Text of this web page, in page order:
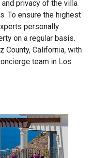
privacy of the villa
To ensure the highest
personally
on a regular basis.
County, California, with
team in Los